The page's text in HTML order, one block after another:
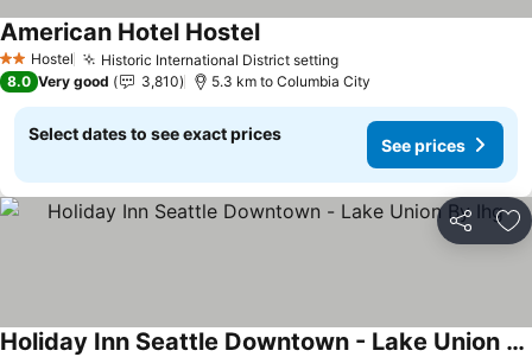
2 StarsHostel Historic International District settingSee prices
American Hotel HostelSee prices
8.0 Very good 3,810 5.3 km to Columbia City
Select dates to see exact prices
See prices
Share
Holiday Inn Seattle Downtown - Lake Union By Ihg